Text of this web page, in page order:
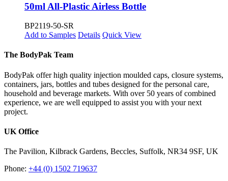
50ml All-Plastic Airless Bottle
BP2119-50-SR
Add to Samples Details Quick View
The BodyPak Team
BodyPak offer high quality injection moulded caps, closure systems,
containers, jars, bottles and tubes designed for the personal care,
household and beverage markets. With over 50 years of combined
experience, we are well equipped to assist you with your next
project.
UK Office
The Pavilion, Kilbrack Gardens, Beccles, Suffolk, NR34 9SF, UK
Phone: +44 (0) 1502 719637